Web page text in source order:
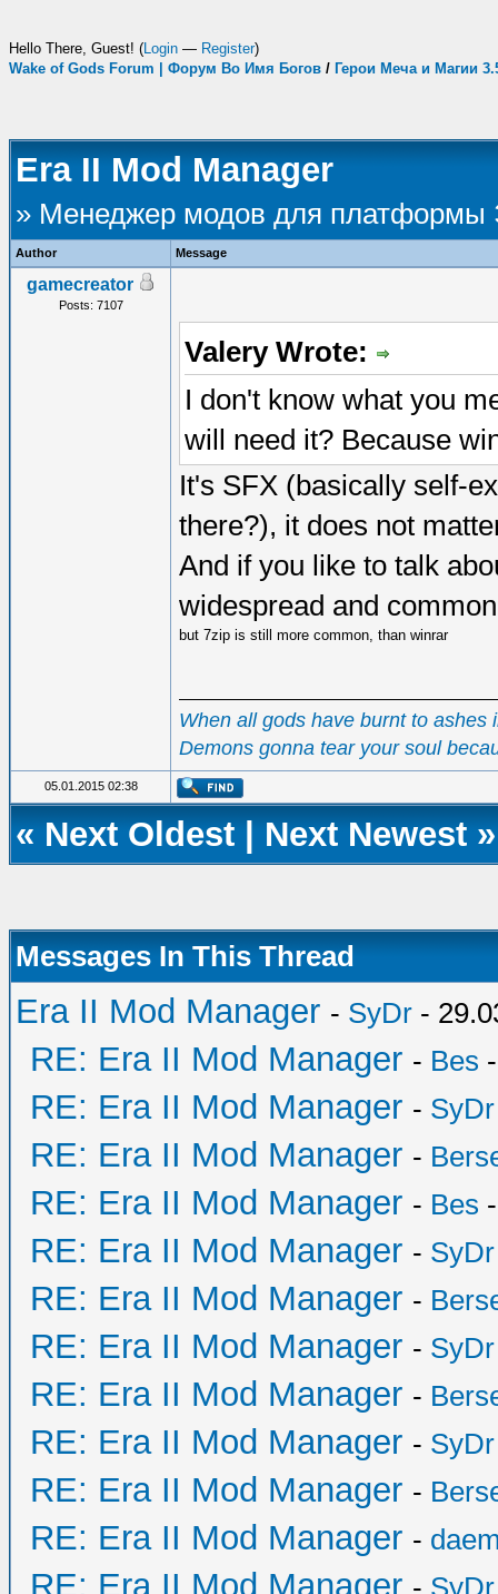
Hello There, Guest! (Login — Register)
Wake of Gods Forum | Форум Во Имя Богов / Герои Меча и Магии
Era II Mod Manager
» Менеджер модов для платформы
Author Message
gamecreator
Posts: 7107
Valery Wrote:
I don't know what you
will need it? Because
It's SFX (basically self-
there?), it does not
And if you like to talk
widespread and
but 7zip is still more common, than winrar
When all gods have burnt to ashes
Demons gonna tear your soul
05.01.2015 02:38
« Next Oldest Next Newest »
Messages In This Thread
Era II Mod Manager - SyDr -
RE: Era II Mod Manager - Bes
RE: Era II Mod Manager - SyDr
RE: Era II Mod Manager -
RE: Era II Mod Manager - Bes
RE: Era II Mod Manager - SyDr
RE: Era II Mod Manager -
RE: Era II Mod Manager - SyDr
RE: Era II Mod Manager -
RE: Era II Mod Manager - SyDr
RE: Era II Mod Manager -
RE: Era II Mod Manager -
RE: Era II Mod Manager - SyDr